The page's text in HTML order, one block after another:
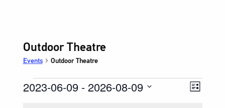
Outdoor Theatre
Events Outdoor Theatre
Events
Views
Event
List
2023-06-09 - 2026-08-09